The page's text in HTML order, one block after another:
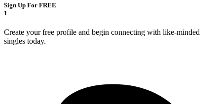
Sign Up For FREE
1
Create your free profile and begin connecting with like-minded
singles today.